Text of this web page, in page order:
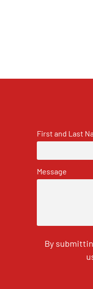
First and Last
Message
By